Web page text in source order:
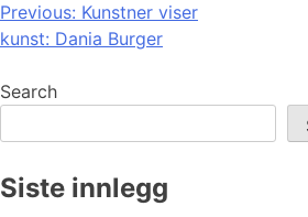
Post
navigation
Previous: Kunstner viser
kunst: Dania Burger
Search
Siste innlegg